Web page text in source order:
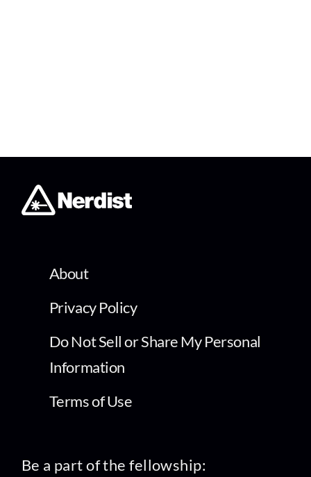
About
Privacy Policy
Do Not Sell or Share My Personal
Information
Terms of Use
Be a part of the fellowship: